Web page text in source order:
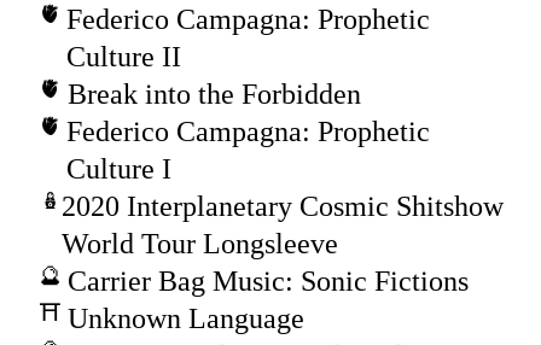
Federico Campagna: Prophetic
Culture II
Break into the Forbidden
Federico Campagna: Prophetic
Culture I
2020 Interplanetary Cosmic Shitshow
World Tour Longsleeve
Carrier Bag Music: Sonic Fictions
Unknown Language